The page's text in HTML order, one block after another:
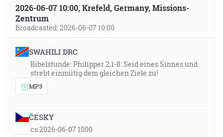
2026-06-07 10:00, Krefeld, Germany, Missions-
Zentrum
Broadcasted: 2026-06-07 10:00
SWAHILI DRC
Bibelstunde: Philipper 2,1-8: Seid eines Sinnes und
strebt einmütig dem gleichen Ziele zu!
MP3
ČESKY
cs 2026-06-07 1000